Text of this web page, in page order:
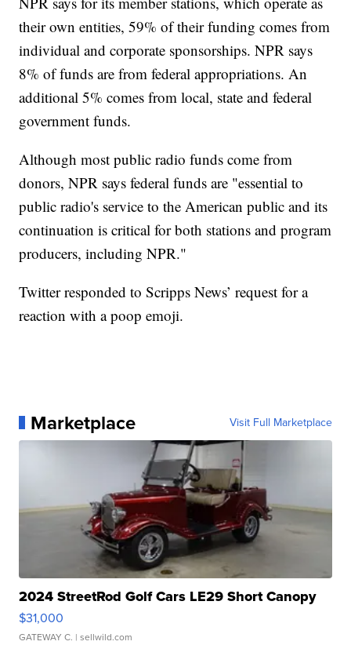
their own entities, 59% of their funding comes from
individual and corporate sponsorships. NPR says
8% of funds are from federal appropriations. An
additional 5% comes from local, state and federal
government funds.
Although most public radio funds come from
donors, NPR says federal funds are "essential to
public radio's service to the American public and its
continuation is critical for both stations and program
producers, including NPR."
Twitter responded to Scripps News’ request for a
reaction with a poop emoji.
Marketplace Visit Full Marketplace
2024 StreetRod Golf Cars LE29 Short Canopy
$31,000
GATEWAY C. | sellwild.com